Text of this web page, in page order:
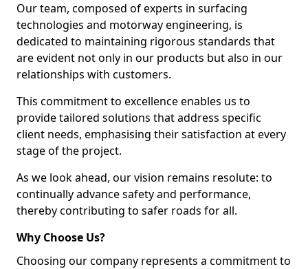
Our team, composed of experts in surfacing
technologies and motorway engineering, is
dedicated to maintaining rigorous standards that
are evident not only in our products but also in our
relationships with customers.
This commitment to excellence enables us to
provide tailored solutions that address specific
client needs, emphasising their satisfaction at every
stage of the project.
As we look ahead, our vision remains resolute: to
continually advance safety and performance,
thereby contributing to safer roads for all.
Why Choose Us?
Choosing our company represents a commitment to